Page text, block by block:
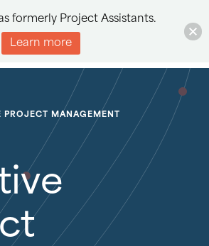
PROJECT MANAGEMENT
formerly Project Assistants.
Learn more